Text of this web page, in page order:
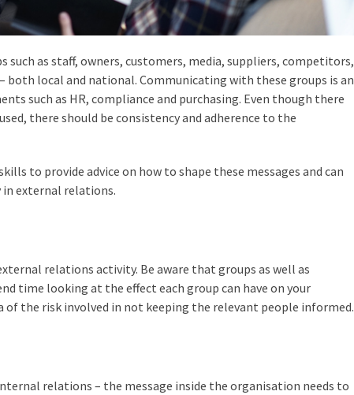
as staff, owners, customers, media, suppliers, competitors,
local and national. Communicating with these groups is an
such as HR, compliance and purchasing. Even though there
there should be consistency and adherence to the
to provide advice on how to shape these messages and can
in external relations.
relations activity. Be aware that groups as well as
time looking at the effect each group can have on your
the risk involved in not keeping the relevant people informed.
relations – the message inside the organisation needs to